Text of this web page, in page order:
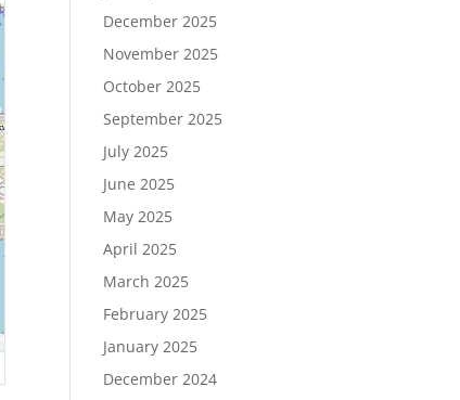
December 2025
November 2025
October 2025
September 2025
July 2025
June 2025
May 2025
April 2025
March 2025
February 2025
January 2025
December 2024